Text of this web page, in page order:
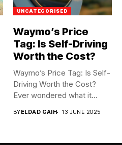
UNCATEGORISED
Waymo’s Price
Tag: Is Self-Driving
Worth the Cost?
Waymo’s Price Tag: Is Self-
Driving Worth the Cost?
Ever wondered what it...
BYELDAD GAIH 13 JUNE 2025